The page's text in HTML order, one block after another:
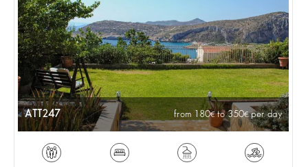
ATT247 from 180 to 350 per day